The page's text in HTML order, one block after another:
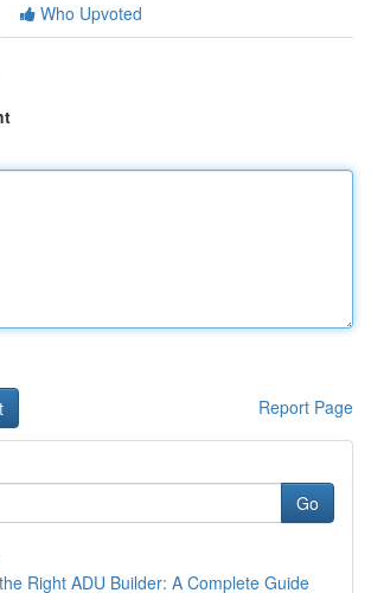
Who Upvoted
Report Page
Go
Right ADU Builder: A Complete Guide